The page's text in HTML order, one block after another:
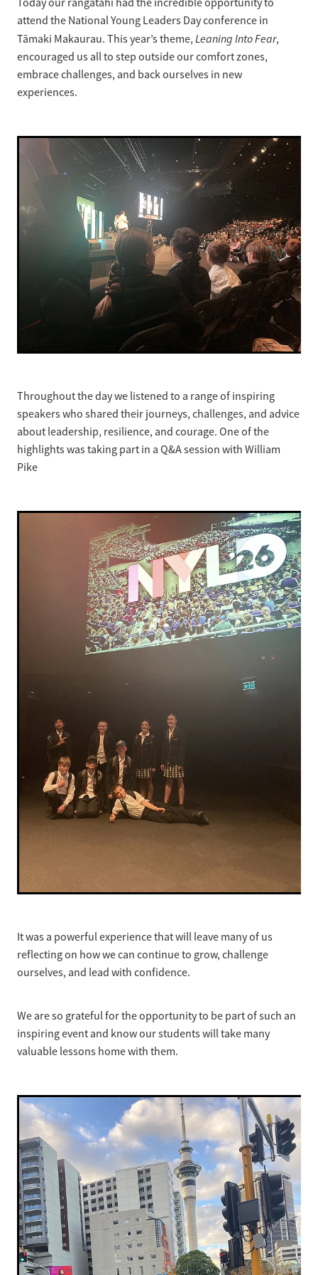
Today our rangatahi had the incredible opportunity to
attend the National Young Leaders Day conference in
Tāmaki Makaurau. This year’s theme, Leaning Into Fear,
encouraged us all to step outside our comfort zones,
embrace challenges, and back ourselves in new
experiences.
Throughout the day we listened to a range of inspiring
speakers who shared their journeys, challenges, and advice
about leadership, resilience, and courage. One of the
highlights was taking part in a Q&A session with William
Pike
It was a powerful experience that will leave many of us
reflecting on how we can continue to grow, challenge
ourselves, and lead with confidence.
We are so grateful for the opportunity to be part of such an
inspiring event and know our students will take many
valuable lessons home with them.